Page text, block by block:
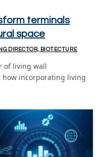
terminals
space
DIRECTOR, BIOTECTURE
of living wall
how incorporating living